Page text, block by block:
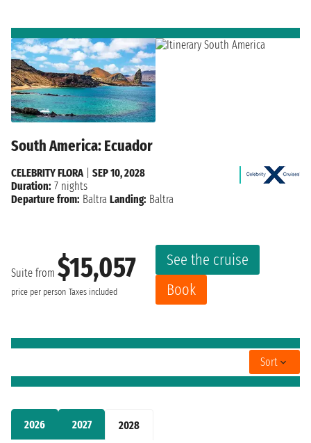
2026 2027 2028
South America: Ecuador
Suite from $15,057
price per person Taxes included
See the cruise
Book
CELEBRITY FLORA| SEP 10, 2028
Duration: 7 nights
Departure from: Baltra Landing: Baltra
Sort